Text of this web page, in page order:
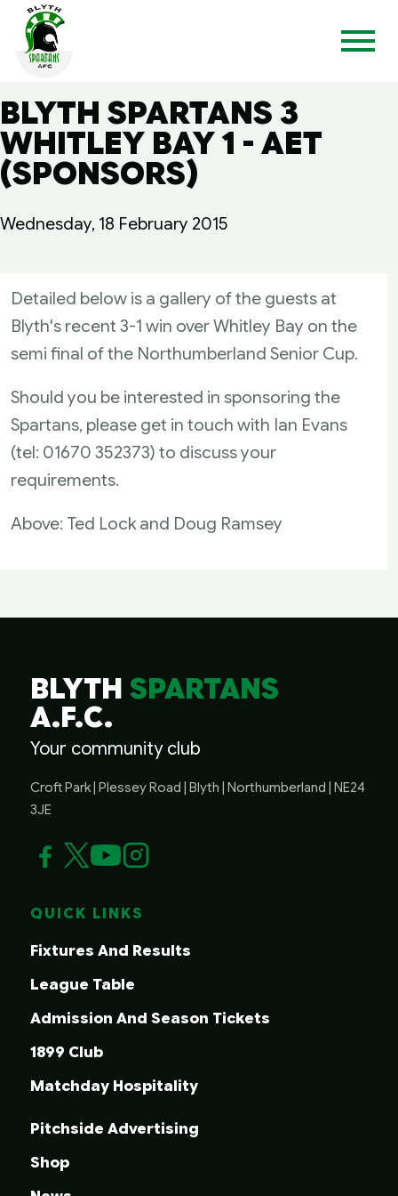
BLYTH SPARTANS 3
WHITLEY BAY 1 - AET
(SPONSORS)
Wednesday, 18 February 2015
Detailed below is a gallery of the guests at
Blyth's recent 3-1 win over Whitley Bay on the
semi final of the Northumberland Senior Cup.
Should you be interested in sponsoring the
Spartans, please get in touch with Ian Evans
(tel: 01670 352373) to discuss your
requirements.
Above: Ted Lock and Doug Ramsey
BLYTHSPARTANS
A.F.C.
Your community club
Croft Park | Plessey Road | Blyth | Northumberland | NE24
3JE
QUICK LINKS
Fixtures And Results
League Table
Admission And Season Tickets
1899 Club
Matchday Hospitality
Pitchside Advertising
Shop